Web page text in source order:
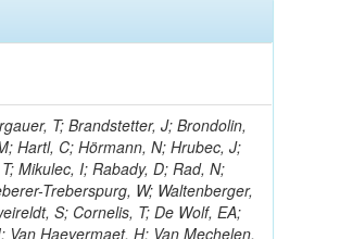
T; Brandstetter, J; Brondolin,
Hartl, C; Hörmann, N; Hrubec, J;
Mikulec, I; Rabady, D; Rad, N;
Treberspurg, W; Waltenberger,
S; Cornelis, T; De Wolf, EA;
Haevermaet, H; Van Mechelen,